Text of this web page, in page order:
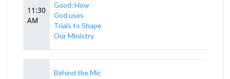
11:30
AM
Good: How
God uses
Trials to Shape
Our Ministry
Behind the Mic